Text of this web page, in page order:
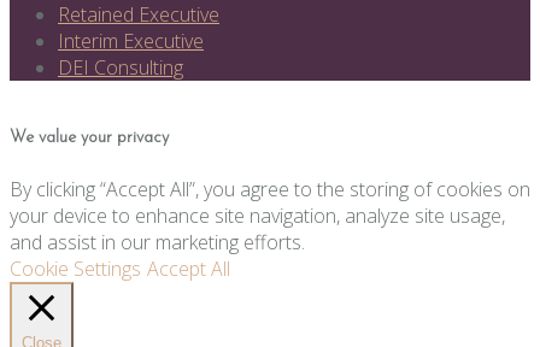
Retained Executive
Interim Executive
DEI Consulting
We value your privacy
By clicking “Accept All”, you agree to the storing of cookies on
your device to enhance site navigation, analyze site usage,
and assist in our marketing efforts.
Cookie Settings Accept All
Close